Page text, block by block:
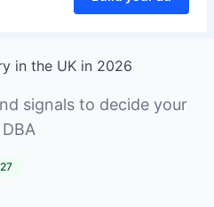
in the UK in 2026
signals to decide your